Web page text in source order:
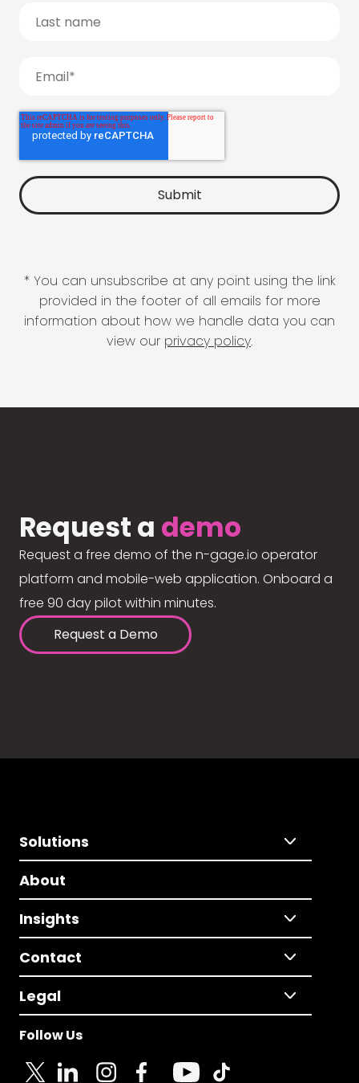
* You can unsubscribe at any point using the link
provided in the footer of all emails for more
information about how we handle data you can
view our privacy policy.
Request a demo
Request a free demo of the n-gage.io operator
platform and mobile-web application. Onboard a
free 90 day pilot within minutes.
Request a Demo
Solutions
About
Insights
Contact
Legal
Follow Us